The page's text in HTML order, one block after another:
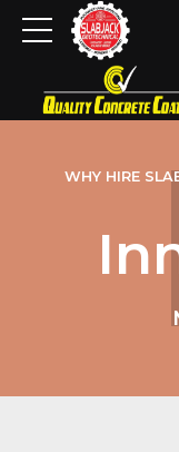
WHY HIRE